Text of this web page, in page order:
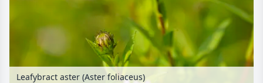
Leafybract aster (Aster foliaceus)